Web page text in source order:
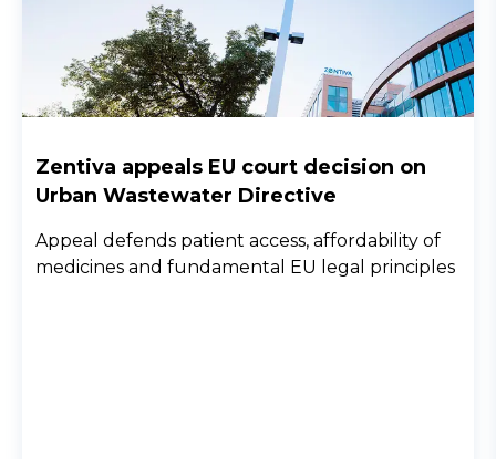
Zentiva appeals EU court decision on
Urban Wastewater Directive
Appeal defends patient access, affordability of
medicines and fundamental EU legal principles